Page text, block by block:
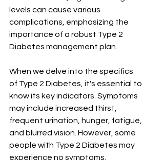
levels can cause various
complications, emphasizing the
importance of a robust Type 2
Diabetes management plan.
When we delve into the specifics
of Type 2 Diabetes, it's essential to
know its key indicators. Symptoms
may include increased thirst,
frequent urination, hunger, fatigue,
and blurred vision. However, some
people with Type 2 Diabetes may
experience no symptoms,